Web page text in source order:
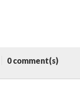
0 comment(s)